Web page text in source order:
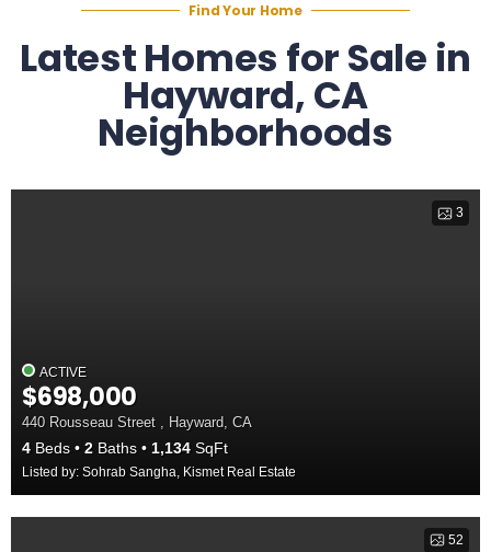
Find Your Home
Latest Homes for Sale in
Hayward, CA
Neighborhoods
3
ACTIVE
$698,000
440 Rousseau Street , Hayward, CA
4 Beds 2 Baths 1,134 SqFt
Listed by: Sohrab Sangha, Kismet Real Estate
52